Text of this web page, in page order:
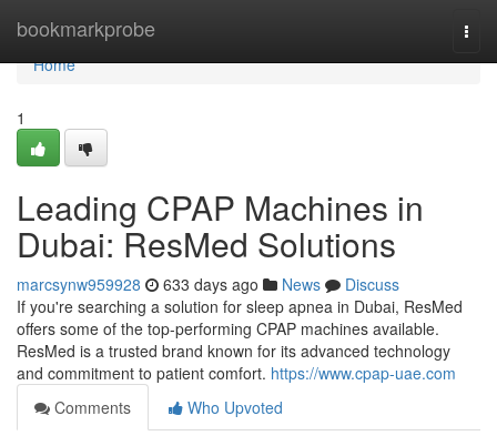
bookmarkprobe
Home
Home
1
Leading CPAP Machines in
Dubai: ResMed Solutions
marcsynw959928 633 days ago News
Discuss
If you're searching a solution for sleep apnea in Dubai, ResMed
offers some of the top-performing CPAP machines available.
ResMed is a trusted brand known for its advanced technology
and commitment to patient comfort. https://www.cpap-uae.com
Comments
Who Upvoted